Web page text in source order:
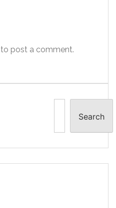
to post a comment.
Search